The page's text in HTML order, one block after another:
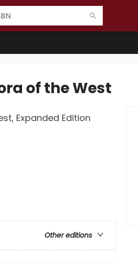
of the West
Expanded Edition
Other editions